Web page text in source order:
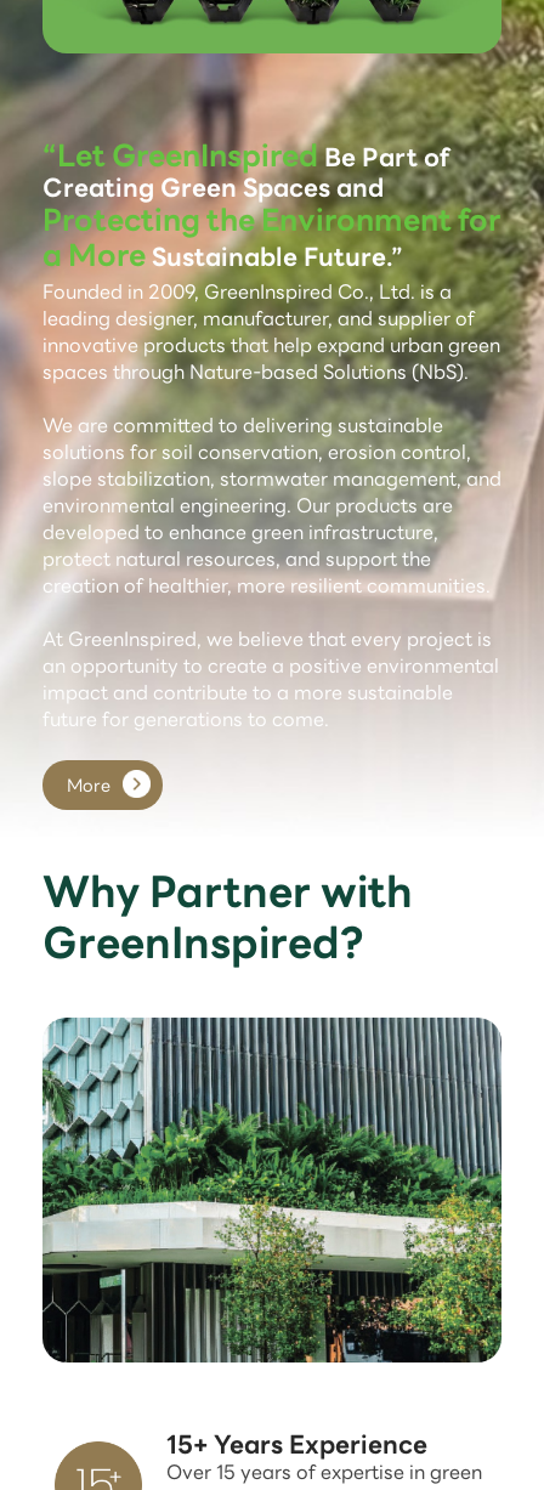
“Let GreenInspiredBe Part of
Creating Green Spaces and
Protecting the Environment for
a MoreSustainable Future.”
Founded in 2009, GreenInspired Co., Ltd. is a
leading designer, manufacturer, and supplier of
innovative products that help expand urban green
spaces through Nature-based Solutions (NbS).
We are committed to delivering sustainable
solutions for soil conservation, erosion control,
slope stabilization, stormwater management, and
environmental engineering. Our products are
developed to enhance green infrastructure,
protect natural resources, and support the
creation of healthier, more resilient communities.
At GreenInspired, we believe that every project is
an opportunity to create a positive environmental
impact and contribute to a more sustainable
future for generations to come.
More
Why Partner with
GreenInspired?
15+ Years Experience
Over 15 years of expertise in green